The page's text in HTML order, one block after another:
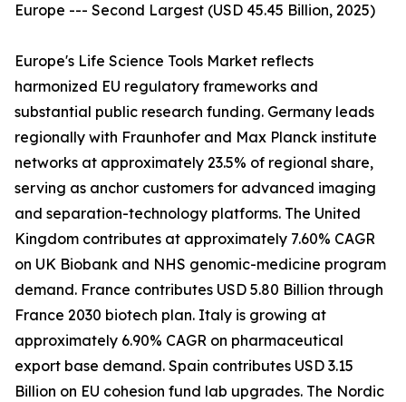
Europe --- Second Largest (USD 45.45 Billion, 2025)
Europe's Life Science Tools Market reflects
harmonized EU regulatory frameworks and
substantial public research funding. Germany leads
regionally with Fraunhofer and Max Planck institute
networks at approximately 23.5% of regional share,
serving as anchor customers for advanced imaging
and separation-technology platforms. The United
Kingdom contributes at approximately 7.60% CAGR
on UK Biobank and NHS genomic-medicine program
demand. France contributes USD 5.80 Billion through
France 2030 biotech plan. Italy is growing at
approximately 6.90% CAGR on pharmaceutical
export base demand. Spain contributes USD 3.15
Billion on EU cohesion fund lab upgrades. The Nordic